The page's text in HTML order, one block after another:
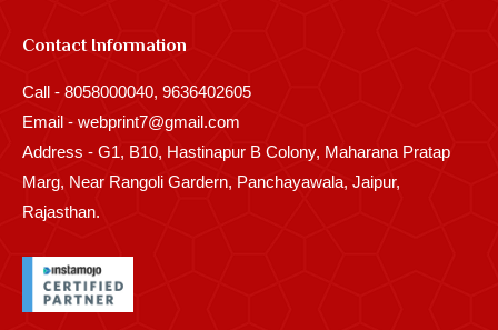
Contact Information
Call - 8058000040, 9636402605
Email - webprint7@gmail.com
Address - G1, B10, Hastinapur B Colony, Maharana Pratap
Marg, Near Rangoli Gardern, Panchayawala, Jaipur,
Rajasthan.